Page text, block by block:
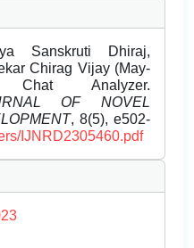
Sanskruti Dhiraj,
Chirag Vijay (May-
Chat Analyzer.
OF NOVEL
, 8(5), e502-
IJNRD2305460.pdf